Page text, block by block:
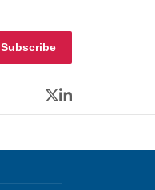
Subscribe
Twitter
LinkedIn